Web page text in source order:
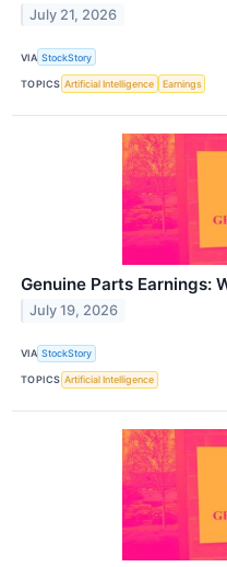
July 21, 2026
VIA StockStory
TOPICS Artificial Intelligence Earnings
Genuine Parts Earnings:
July 19, 2026
VIA StockStory
TOPICS Artificial Intelligence